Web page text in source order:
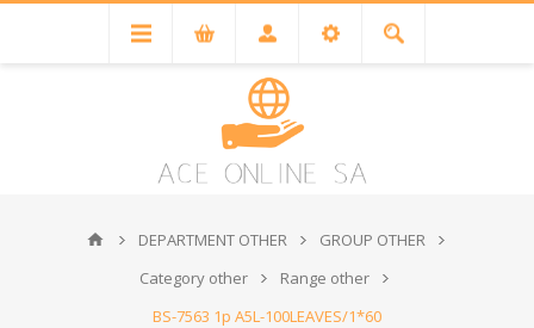
DEPARTMENT OTHER
GROUP OTHER
Category other
Range other
BS-7563 1p A5L-100LEAVES/1*60